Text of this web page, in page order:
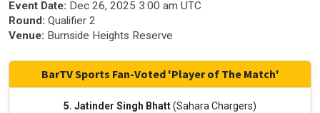
Event Date: Dec 26, 2025 3:00 am UTC
Round: Qualifier 2
Venue: Burnside Heights Reserve
BarTV Sports Fan-Voted 'Player of The Match'
5. Jatinder Singh Bhatt(Sahara Chargers)